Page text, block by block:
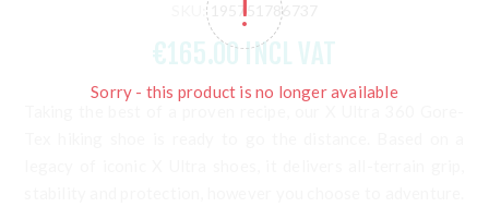
Sorry - this product is no longer available
SKU:
195751786737
€165.00 INCL VAT